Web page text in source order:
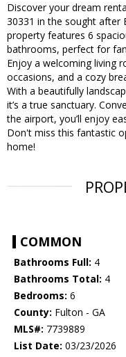
Discover your dream
30331 in the sought after
property features 6
bathrooms, perfect for
Enjoy a welcoming living
occasions, and a cozy
With a beautifully
it’s a true sanctuary.
the airport, you’ll enjoy
Don't miss this fantastic
home!
COMMON
Bathrooms Full: 4
Bathrooms Total: 4
Bedrooms: 6
County: Fulton - GA
MLS#: 7739889
List Date: 03/23/2026